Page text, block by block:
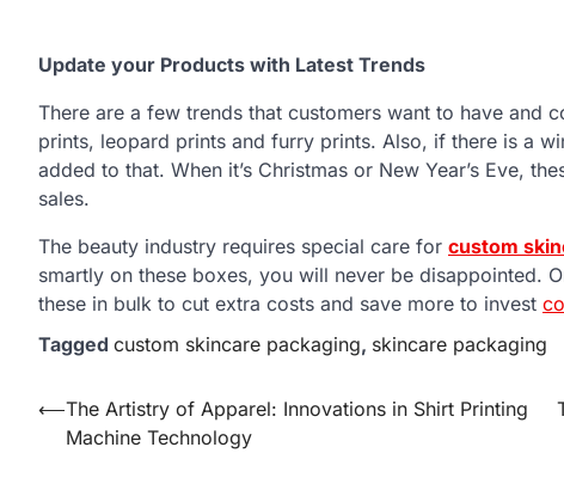
Update your Products with Latest Trends
There are a few trends that customers want to have and
prints, leopard prints and furry prints. Also, if there is a
added to that. When it’s Christmas or New Year’s Eve,
sales.
The beauty industry requires special care for custom
smartly on these boxes, you will never be disappointed.
these in bulk to cut extra costs and save more to invest
Tagged custom skincare packaging, skincare packaging
Post
navigation
⟵The Artistry of Apparel: Innovations in Shirt Printing
Machine Technology